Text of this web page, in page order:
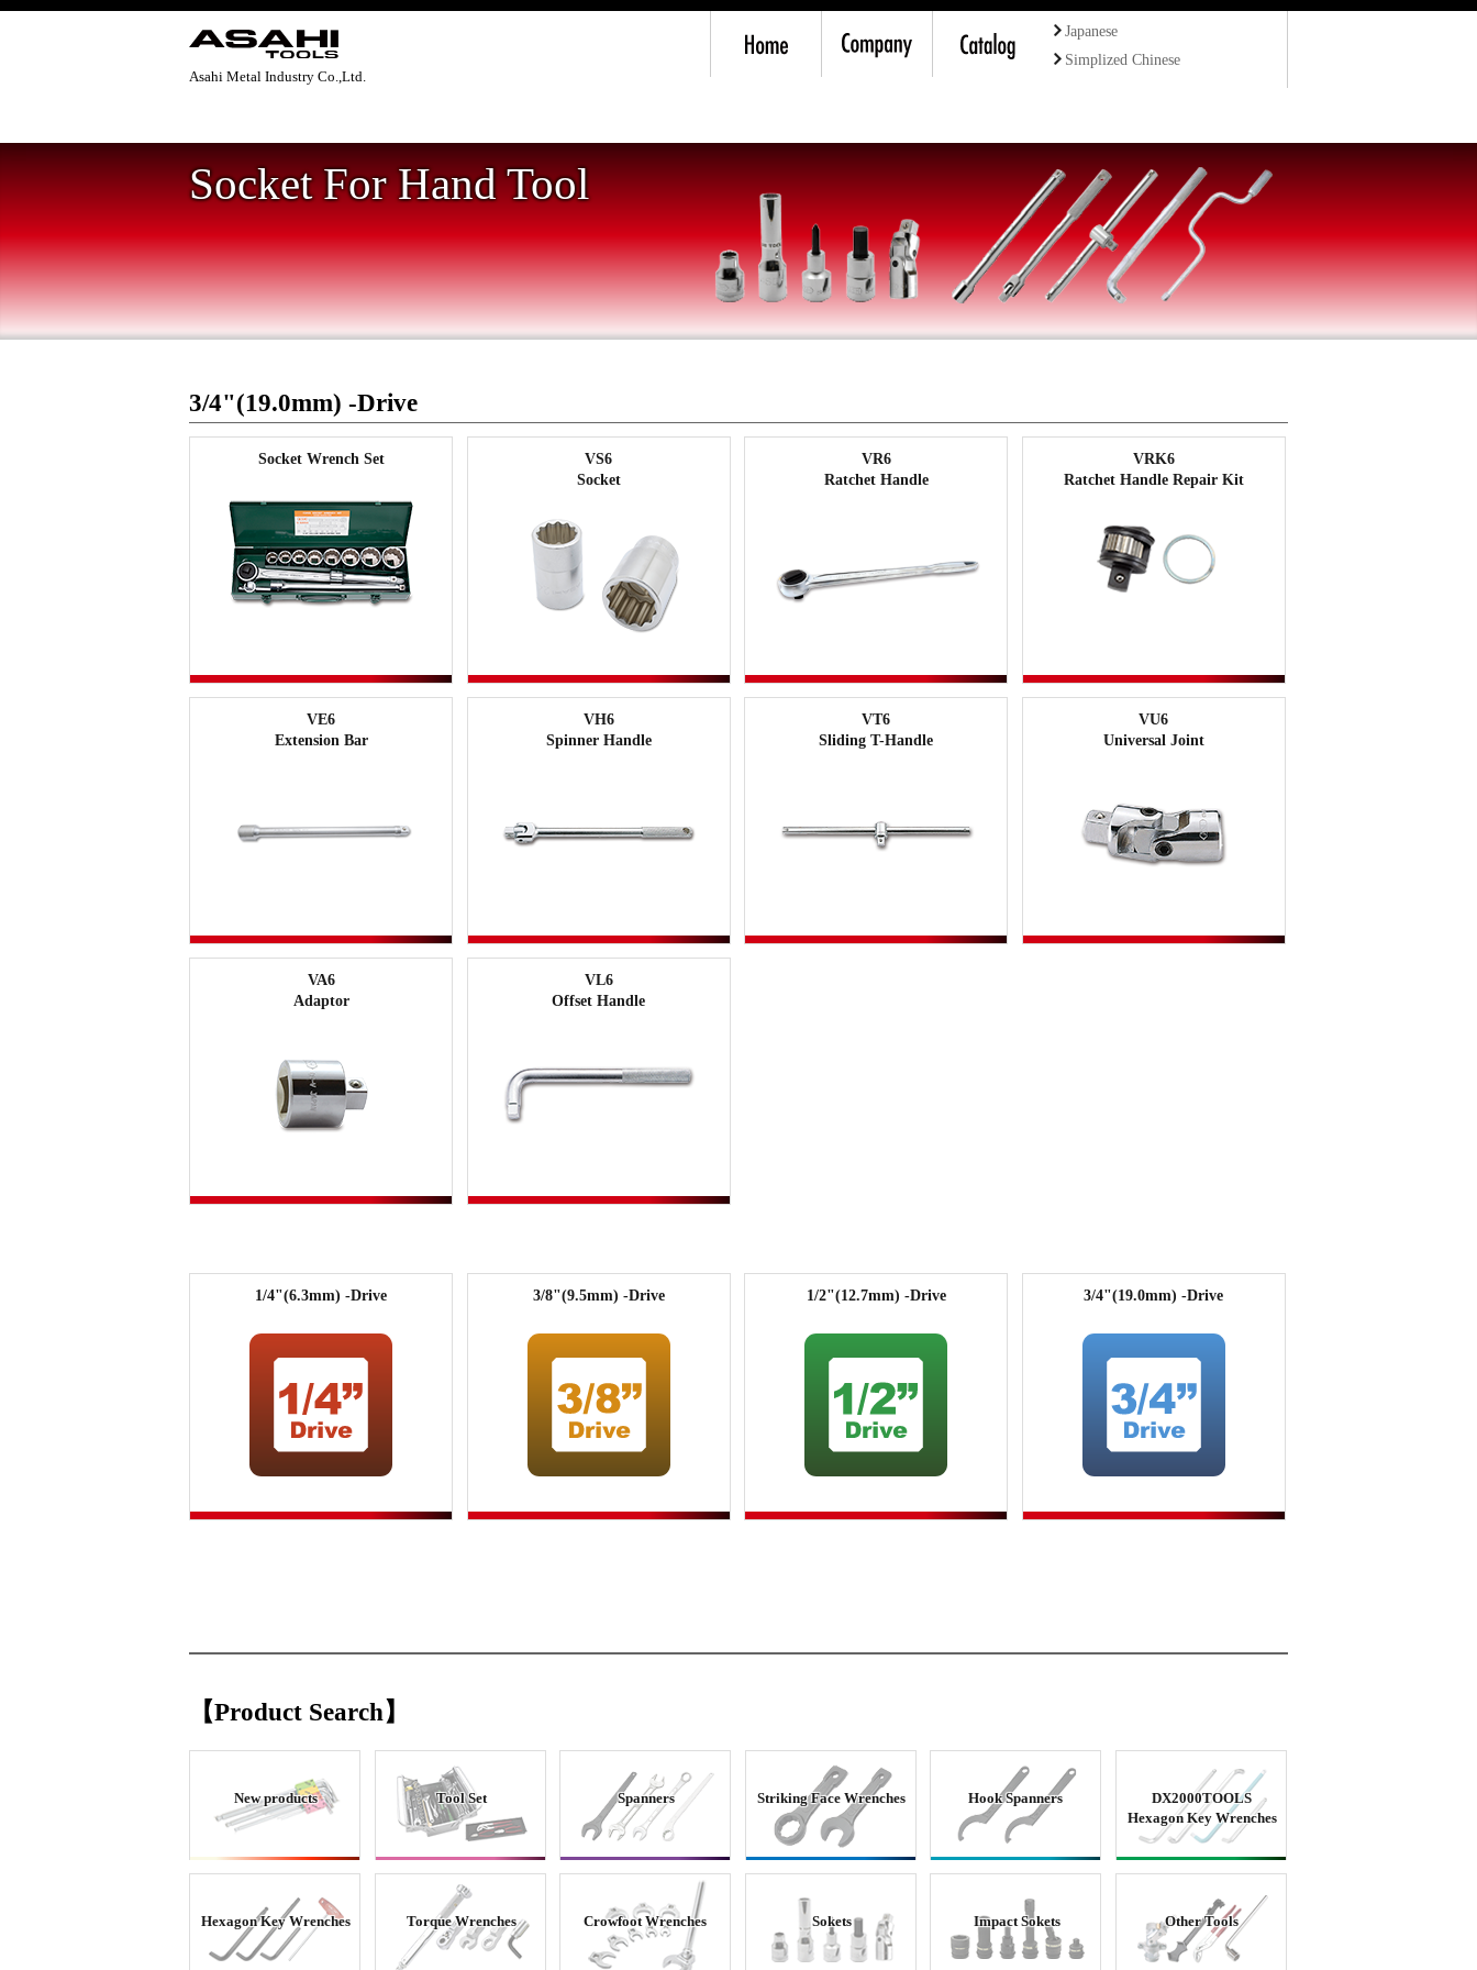
Asahi Metal Industry Co.,Ltd.
Japanese
Simplized Chinese
Socket For Hand Tool
3/4"(19.0mm) -Drive
Socket Wrench Set
VS6
Socket
VR6
Ratchet Handle
VRK6
Ratchet Handle Repair Kit
VE6
Extension Bar
VH6
Spinner Handle
VT6
Sliding T-Handle
VU6
Universal Joint
VA6
Adaptor
VL6
Offset Handle
1/4"(6.3mm) -Drive 3/8"(9.5mm) -Drive 1/2"(12.7mm) -Drive 3/4"(19.0mm) -Drive
【Product Search】
New products Tool Set Spanners Striking Face Wrenches Hook Spanners
DX2000TOOLS
Hexagon Key Wrenches
Hexagon Key Wrenches Torque Wrenches Crowfoot Wrenches Sokets Impact Sokets Other Tools